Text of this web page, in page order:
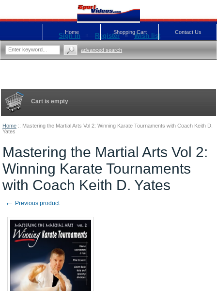
Home :: Mastering the Martial Arts Vol 2: Winning Karate Tournaments with Coach Keith D.
Yates
Mastering the Martial Arts Vol 2:
Winning Karate Tournaments
with Coach Keith D. Yates
← Previous product
Cart is empty
Sign in Register Wish list Contact Us
Shopping Cart
Home
advanced search